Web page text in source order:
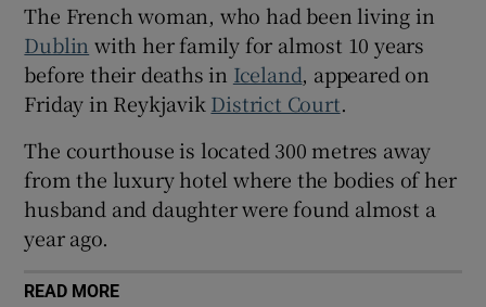
The French woman, who had been living in
Dublin with her family for almost 10 years
before their deaths in Iceland, appeared on
Friday in ReykjavikDistrict Court.
The courthouse is located 300 metres away
from the luxury hotel where the bodies of her
husband and daughter were found almost a
year ago.
READ MORE